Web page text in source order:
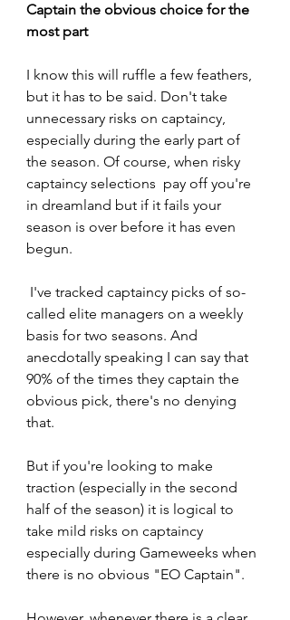
Captain the obvious choice for the
most part
I know this will ruffle a few feathers,
but it has to be said. Don't take
unnecessary risks on captaincy,
especially during the early part of
the season. Of course, when risky
captaincy selections  pay off you're
in dreamland but if it fails your
season is over before it has even
begun.
called elite managers on a weekly
basis for two seasons. And
anecdotally speaking I can say that
90% of the times they captain the
obvious pick, there's no denying
that.
But if you're looking to make
traction (especially in the second
half of the season) it is logical to
take mild risks on captaincy
especially during Gameweeks when
there is no obvious "EO Captain".